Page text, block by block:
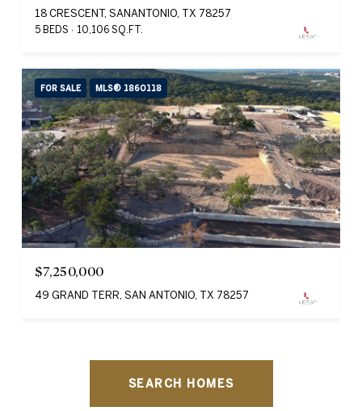
18 CRESCENT, SANANTONIO, TX 78257
5 BEDS 10,106 SQ.FT.
FOR SALE MLS® 1860118
$7,250,000
49 GRAND TERR, SAN ANTONIO, TX 78257
SEARCH HOMES